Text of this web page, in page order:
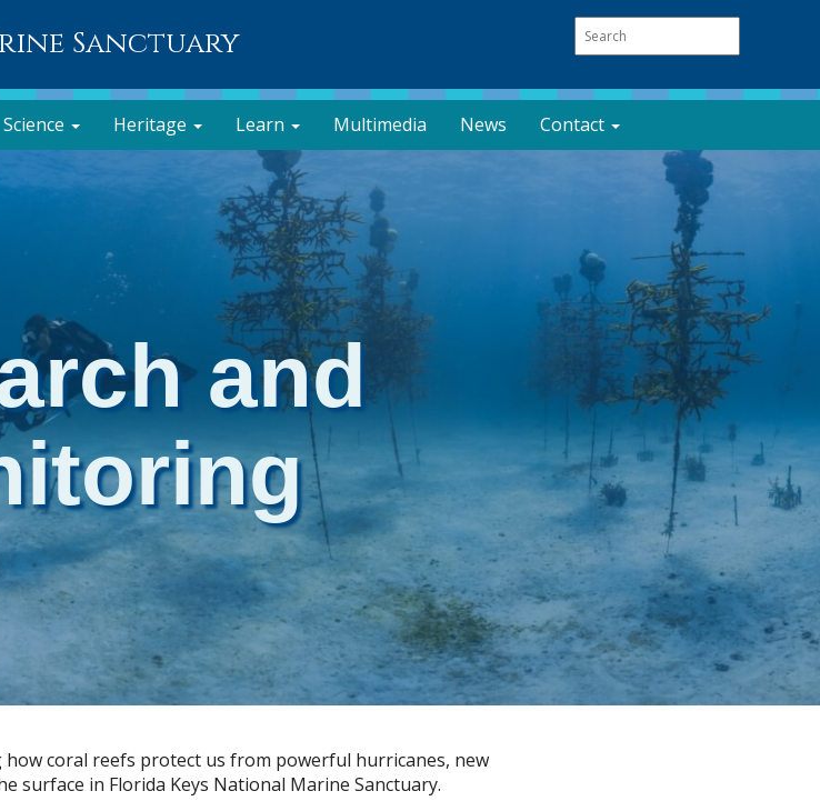
Sanctuary
Science Heritage Learn Multimedia News Contact
and
coral reefs protect us from powerful hurricanes, new
surface in Florida Keys National Marine Sanctuary.